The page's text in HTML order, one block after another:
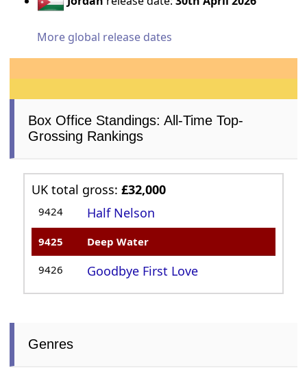
More global release dates
Box Office Standings: All-Time Top-
Grossing Rankings
UK total gross:£32,000
9424 Half Nelson
9425 Deep Water
9426 Goodbye First Love
Genres